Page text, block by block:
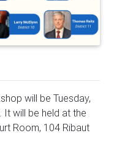
will be Tuesday,
It will be held at the
Room, 104 Ribaut